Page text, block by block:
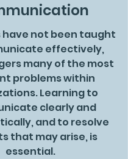
have not been taught
effectively,
many of the most
problems within
Learning to
clearly and
and to resolve
that may arise, is
essential.